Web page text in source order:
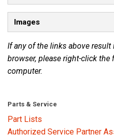
Images
If any of the links above
browser, please right-click the
computer.
Parts & Service
Part Lists
Authorized Service Partner